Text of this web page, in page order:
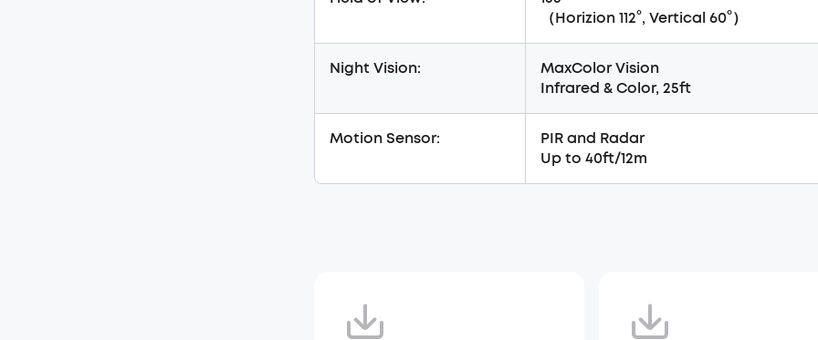
（Horizion 112°, Vertical 60°）
Night Vision:
MaxColor Vision
Infrared & Color, 25ft
Motion Sensor:
PIR and Radar
Up to 40ft/12m